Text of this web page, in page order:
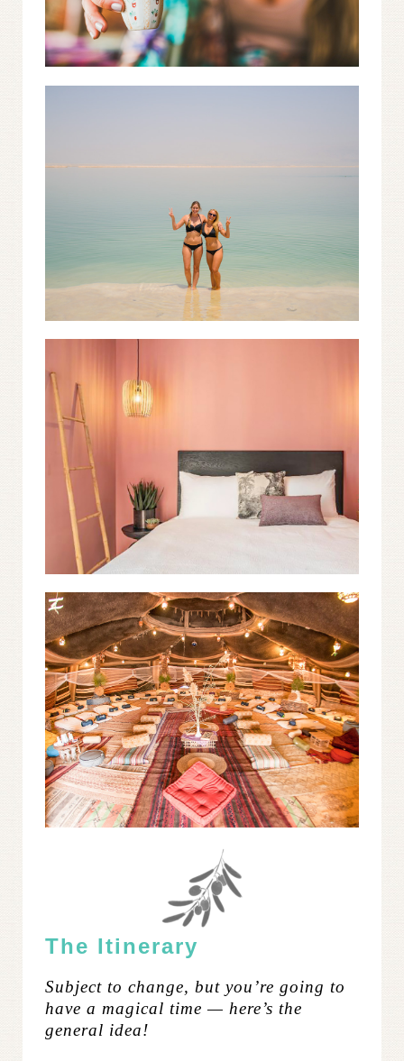
The Itinerary
Subject to change, but you’re going to
have a magical time — here’s the
general idea!